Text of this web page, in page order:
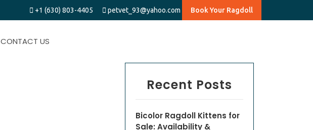
+1 (630) 803-4405 petvet_93@yahoo.com Book Your Ragdoll
CONTACT US
Recent Posts
Bicolor Ragdoll Kittens for
Sale: Availability &